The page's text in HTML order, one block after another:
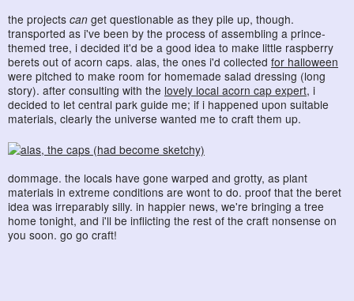
the projects can get questionable as they pile up, though.
transported as i've been by the process of assembling a prince-
themed tree, i decided it'd be a good idea to make little raspberry
berets out of acorn caps. alas, the ones i'd collected for halloween
were pitched to make room for homemade salad dressing (long
story). after consulting with the lovely local acorn cap expert, i
decided to let central park guide me; if i happened upon suitable
materials, clearly the universe wanted me to craft them up.
dommage. the locals have gone warped and grotty, as plant
materials in extreme conditions are wont to do. proof that the beret
idea was irreparably silly. in happier news, we're bringing a tree
home tonight, and i'll be inflicting the rest of the craft nonsense on
you soon. go go craft!